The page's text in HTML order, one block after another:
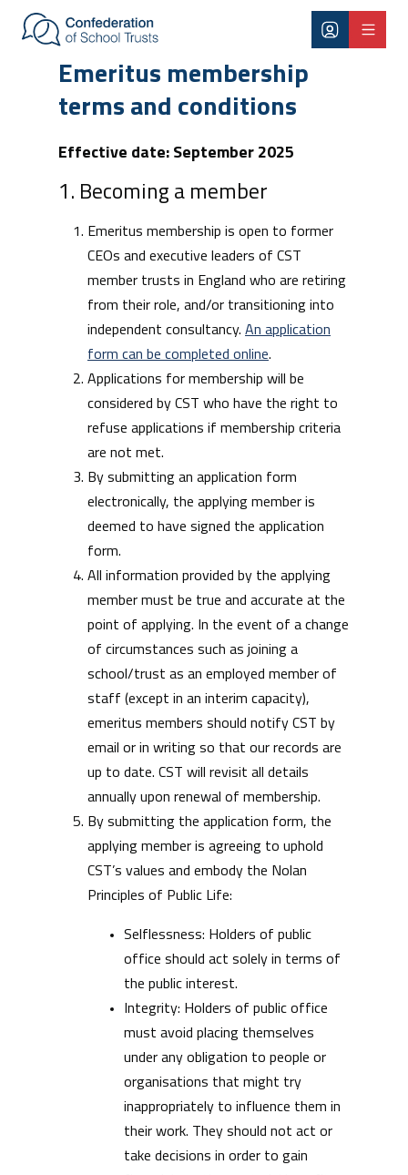
Skip to main content
Emeritus membership terms and
Emeritus membership
terms and conditions
Effective date: September 2025
1. Becoming a member
Emeritus membership is open to former
CEOs and executive leaders of CST
member trusts in England who are retiring
from their role, and/or transitioning into
independent consultancy. An application
form can be completed online.
Applications for membership will be
considered by CST who have the right to
refuse applications if membership criteria
are not met.
By submitting an application form
electronically, the applying member is
deemed to have signed the application
form.
All information provided by the applying
member must be true and accurate at the
point of applying. In the event of a change
of circumstances such as joining a
school/trust as an employed member of
staff (except in an interim capacity),
emeritus members should notify CST by
email or in writing so that our records are
up to date. CST will revisit all details
annually upon renewal of membership.
By submitting the application form, the
applying member is agreeing to uphold
CST’s values and embody the Nolan
Principles of Public Life:
Selflessness: Holders of public
office should act solely in terms of
the public interest.
Integrity: Holders of public office
must avoid placing themselves
under any obligation to people or
organisations that might try
inappropriately to influence them in
their work. They should not act or
take decisions in order to gain